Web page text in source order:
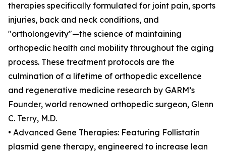
therapies specifically formulated for joint pain, sports
injuries, back and neck conditions, and
"ortholongevity"—the science of maintaining
orthopedic health and mobility throughout the aging
process. These treatment protocols are the
culmination of a lifetime of orthopedic excellence
and regenerative medicine research by GARM’s
Founder, world renowned orthopedic surgeon, Glenn
C. Terry, M.D.
• Advanced Gene Therapies: Featuring Follistatin
plasmid gene therapy, engineered to increase lean